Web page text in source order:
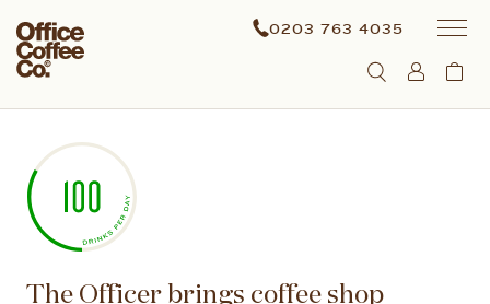
0203 763 4035
The Officer brings coffee shop